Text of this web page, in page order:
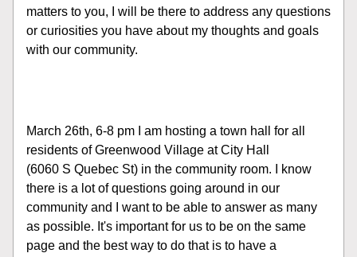
matters to you, I will be there to address any questions
or curiosities you have about my thoughts and goals
with our community.
March 26th, 6-8 pm I am hosting a town hall for all
residents of Greenwood Village at City Hall
(6060 S Quebec St) in the community room. I know
there is a lot of questions going around in our
community and I want to be able to answer as many
as possible. It's important for us to be on the same
page and the best way to do that is to have a